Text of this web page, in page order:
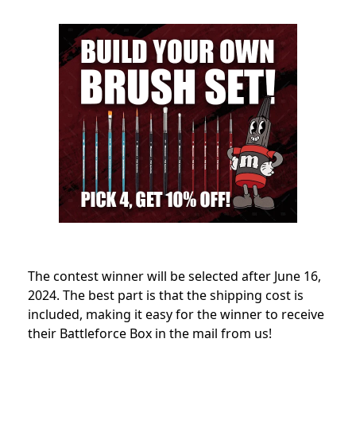
The contest winner will be selected after June 16,
2024. The best part is that the shipping cost is
included, making it easy for the winner to receive
their Battleforce Box in the mail from us!